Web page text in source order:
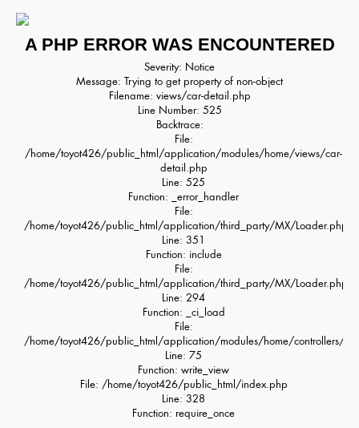
A PHP ERROR WAS ENCOUNTERED
Severity: Notice
Message: Trying to get property of non-object
Filename: views/car-detail.php
Line Number: 525
Backtrace:
File:
/home/toyot426/public_html/application/modules/home/views/car-
detail.php
Line: 525
Function: _error_handler
File:
/home/toyot426/public_html/application/third_party/MX/Loader.php
Line: 351
Function: include
File:
/home/toyot426/public_html/application/third_party/MX/Loader.php
Line: 294
Function: _ci_load
File:
/home/toyot426/public_html/application/modules/home/controllers/
Line: 75
Function: write_view
File: /home/toyot426/public_html/index.php
Line: 328
Function: require_once